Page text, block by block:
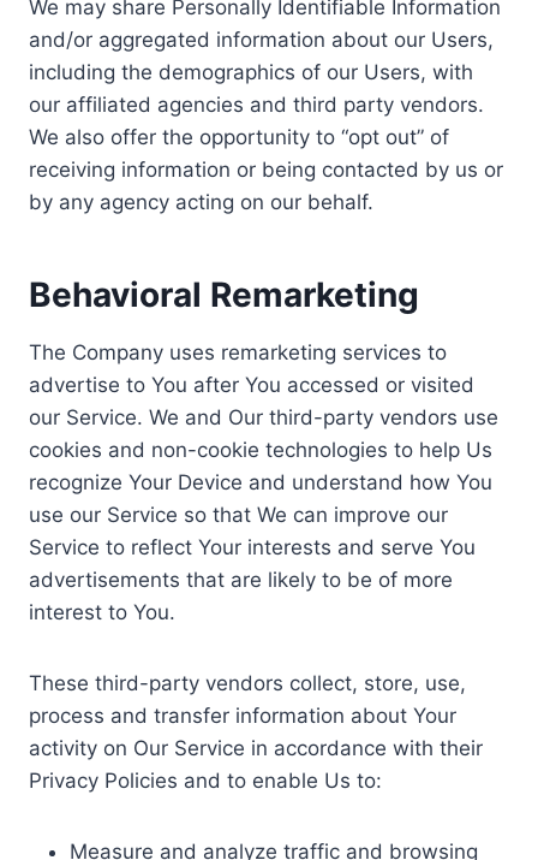
We may share Personally Identifiable Information
and/or aggregated information about our Users,
including the demographics of our Users, with
our affiliated agencies and third party vendors.
We also offer the opportunity to “opt out” of
receiving information or being contacted by us or
by any agency acting on our behalf.
Behavioral Remarketing
The Company uses remarketing services to
advertise to You after You accessed or visited
our Service. We and Our third-party vendors use
cookies and non-cookie technologies to help Us
recognize Your Device and understand how You
use our Service so that We can improve our
Service to reflect Your interests and serve You
advertisements that are likely to be of more
interest to You.
These third-party vendors collect, store, use,
process and transfer information about Your
activity on Our Service in accordance with their
Privacy Policies and to enable Us to:
Measure and analyze traffic and browsing